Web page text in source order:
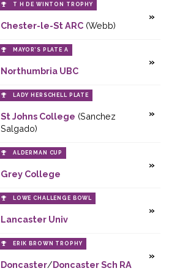
T H DE WINTON TROPHY
Chester-le-St ARC(Webb)
MAYOR’S PLATE A
Northumbria UBC
LADY HERSCHELL PLATE
St Johns College (Sanchez
Salgado)
ALDERMAN CUP
Grey College
LOWE CHALLENGE BOWL
Lancaster Univ
ERIK BROWN TROPHY
Doncaster/Doncaster Sch RA